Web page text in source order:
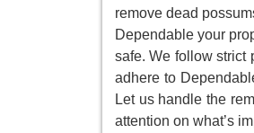
remove dead
Dependable your
safe. We follow strict
adhere to
Let us handle the
attention on what’s